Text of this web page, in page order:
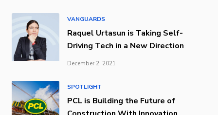
VANGUARDS
Raquel Urtasun is Taking Self-
Driving Tech in a New Direction
December 2, 2021
SPOTLIGHT
PCL is Building the Future of